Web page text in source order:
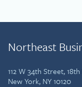
Northeast
112 W 34th Street,
New York, NY 10120